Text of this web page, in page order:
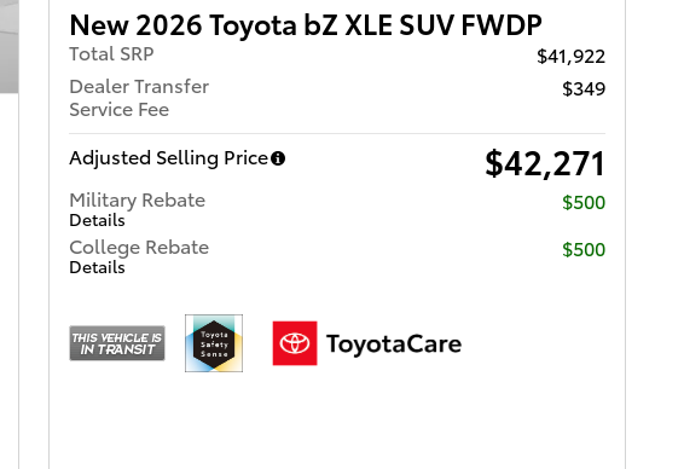
New 2026 Toyota bZ XLE SUV FWDP
Total SRP
$41,922
Dealer Transfer
Service Fee
$349
Adjusted Selling Price $42,271
Military Rebate
Details
$500
College Rebate
Details
$500